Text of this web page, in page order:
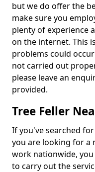
but we do offer the
make sure you
plenty of experience
on the internet. This
problems could
not carried out
please leave an
provided.
Tree Feller
If you've searched
you are looking for a
work nationwide,
to carry out the